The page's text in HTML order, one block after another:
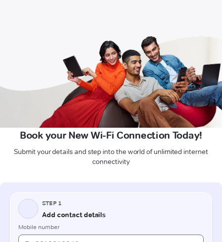
Book your New Wi-Fi Connection Today!
Submit your details and step into the world of unlimited internet
connectivity